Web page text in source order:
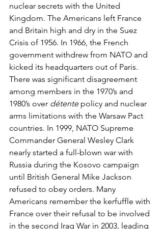
nuclear secrets with the United
Kingdom. The Americans left France
and Britain high and dry in the Suez
Crisis of 1956. In 1966, the French
government withdrew from NATO and
kicked its headquarters out of Paris.
There was significant disagreement
among members in the 1970’s and
1980’s over détente policy and nuclear
arms limitations with the Warsaw Pact
countries. In 1999, NATO Supreme
Commander General Wesley Clark
nearly started a full-blown war with
Russia during the Kosovo campaign
until British General Mike Jackson
refused to obey orders. Many
Americans remember the kerfuffle with
France over their refusal to be involved
in the second Iraq War in 2003, leading